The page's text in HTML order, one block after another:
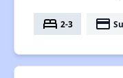
bed 2-3 payment